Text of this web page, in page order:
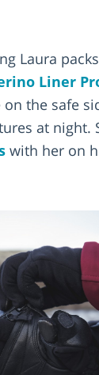
Laura
Liner
the safe
at night.
with her on